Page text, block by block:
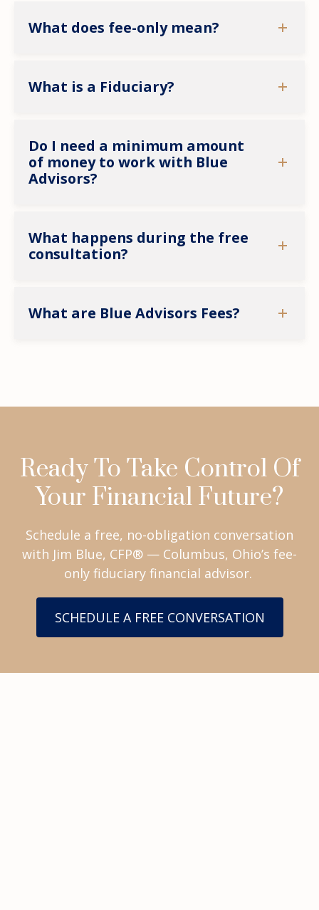
What does fee-only mean?
What is a Fiduciary?
Do I need a minimum amount
of money to work with Blue
Advisors?
What happens during the free
consultation?
What are Blue Advisors Fees?
Ready To Take Control Of
Your Financial Future?
Schedule a free, no-obligation conversation
with Jim Blue, CFP® — Columbus, Ohio’s fee-
only fiduciary financial advisor.
SCHEDULE A FREE CONVERSATION